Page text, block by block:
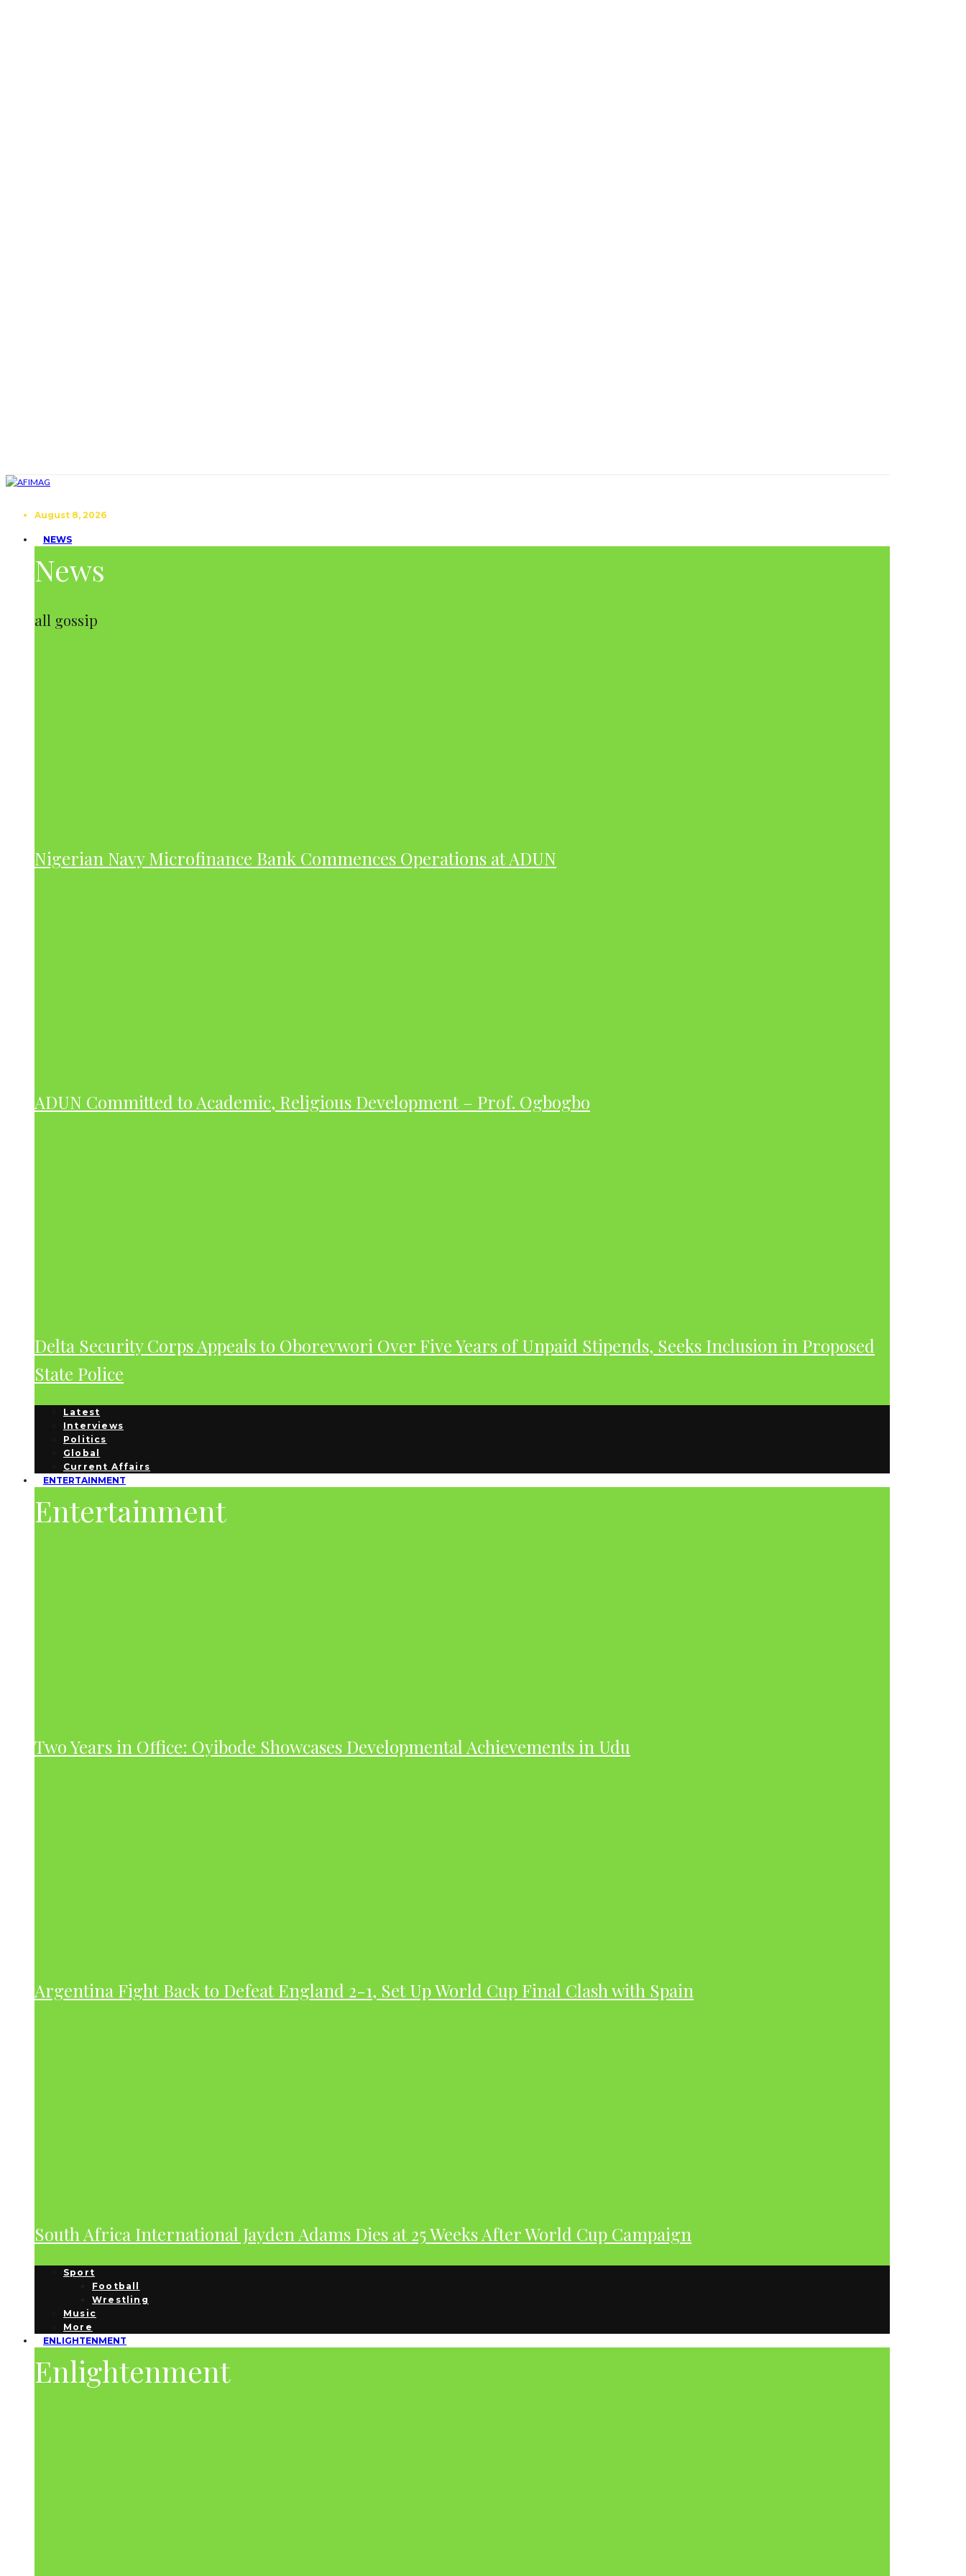
August 8, 2026
NEWS
News
all gossip
Nigerian Navy Microfinance Bank Commences Operations at ADUN
ADUN Committed to Academic, Religious Development – Prof. Ogbogbo
Delta Security Corps Appeals to Oborevwori Over Five Years of Unpaid Stipends, Seeks Inclusion in Proposed
State Police
Latest
Interviews
Politics
Global
Current Affairs
ENTERTAINMENT
Entertainment
Two Years in Office: Oyibode Showcases Developmental Achievements in Udu
Argentina Fight Back to Defeat England 2-1, Set Up World Cup Final Clash with Spain
South Africa International Jayden Adams Dies at 25 Weeks After World Cup Campaign
Sport
Football
Wrestling
Music
More
ENLIGHTENMENT
Enlightenment